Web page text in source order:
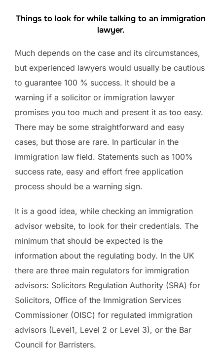
Things to look for while talking to an immigration
lawyer.
Much depends on the case and its circumstances,
but experienced lawyers would usually be cautious
to guarantee 100 % success. It should be a
warning if a solicitor or immigration lawyer
promises you too much and present it as too easy.
There may be some straightforward and easy
cases, but those are rare. In particular in the
immigration law field. Statements such as 100%
success rate, easy and effort free application
process should be a warning sign.
It is a good idea, while checking an immigration
advisor website, to look for their credentials. The
minimum that should be expected is the
information about the regulating body. In the UK
there are three main regulators for immigration
advisors: Solicitors Regulation Authority (SRA) for
Solicitors, Office of the Immigration Services
Commissioner (OISC) for regulated immigration
advisors (Level1, Level 2 or Level 3), or the Bar
Council for Barristers.